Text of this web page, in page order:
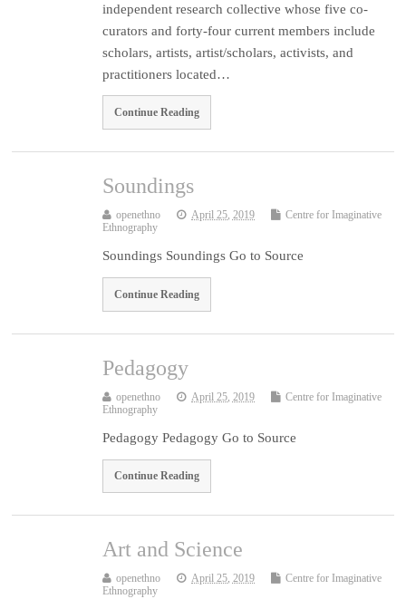
independent research collective whose five co-
curators and forty-four current members include
scholars, artists, artist/scholars, activists, and
practitioners located…
Continue Reading
Soundings
openethno April 25, 2019
Centre for Imaginative
Ethnography
Soundings Soundings Go to Source
Continue Reading
Pedagogy
openethno April 25, 2019
Centre for Imaginative
Ethnography
Pedagogy Pedagogy Go to Source
Continue Reading
Art and Science
openethno April 25, 2019
Centre for Imaginative
Ethnography